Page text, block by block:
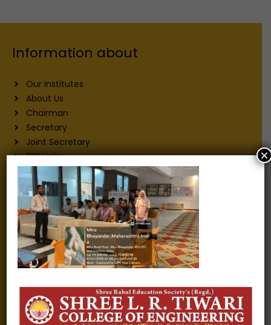
Information about
Our Institutes
About Us
Chairman
Secretary
Joint Secretary
ERP Links
Active Approvals
Sitemap
Privacy Policy
Information for
Alumni
Fee structure
Careers
Gallery
Videos
×